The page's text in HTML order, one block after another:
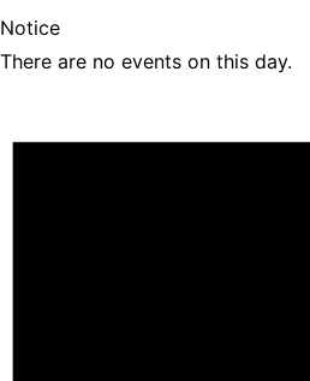
Notice
There are no events on this day.